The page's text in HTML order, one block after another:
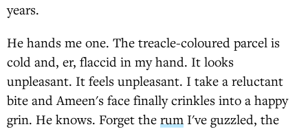
years.
He hands me one. The treacle-coloured parcel is
cold and, er, flaccid in my hand. It looks
unpleasant. It feels unpleasant. I take a reluctant
bite and Ameen's face finally crinkles into a happy
grin. He knows. Forget the rum I've guzzled, the